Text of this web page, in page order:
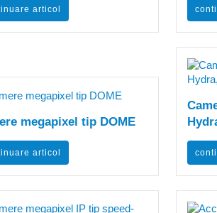
articol
megapixel tip DOME
articol